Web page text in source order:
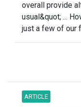
overall provide
usual&quot; ...
just a few of our
ARTICLE